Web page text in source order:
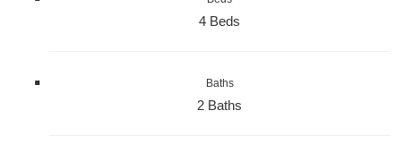
4 Beds
Baths
2 Baths